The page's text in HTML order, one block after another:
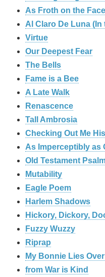
As Froth on the
Al Claro De Luna
Virtue
Our Deepest Fear
The Bells
Fame is a Bee
A Late Walk
Renascence
Tall Ambrosia
Checking Out Me
As Imperceptibly as
Old Testament
Mutability
Eagle Poem
Harlem Shadows
Hickory, Dickory,
Fuzzy Wuzzy
Riprap
My Bonnie Lies
from War is Kind